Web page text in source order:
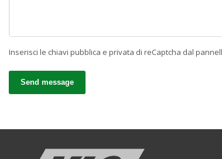
Inserisci le chiavi pubblica e privata di reCaptcha dal
Send message